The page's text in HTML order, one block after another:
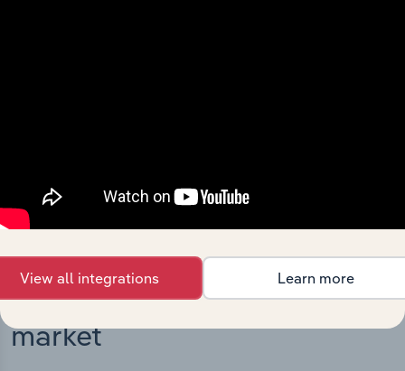
Industries related to this
market
View all integrations Learn more